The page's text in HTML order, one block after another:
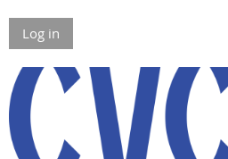
Log in